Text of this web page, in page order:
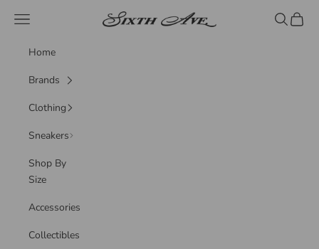
Sixth Ave
Navigation menu Search
Cart
Home
Brands
Clothing
Sneakers
Shop By
Size
Accessories
Collectibles